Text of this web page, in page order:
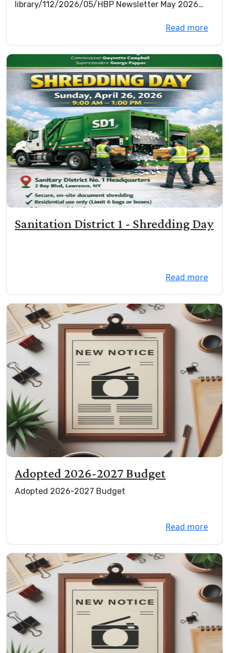
library/112/2026/05/HBP Newsletter May 2026
Read more
Sanitation District 1 - Shredding Day
Read more
Adopted 2026-2027 Budget
Adopted 2026-2027 Budget
Read more